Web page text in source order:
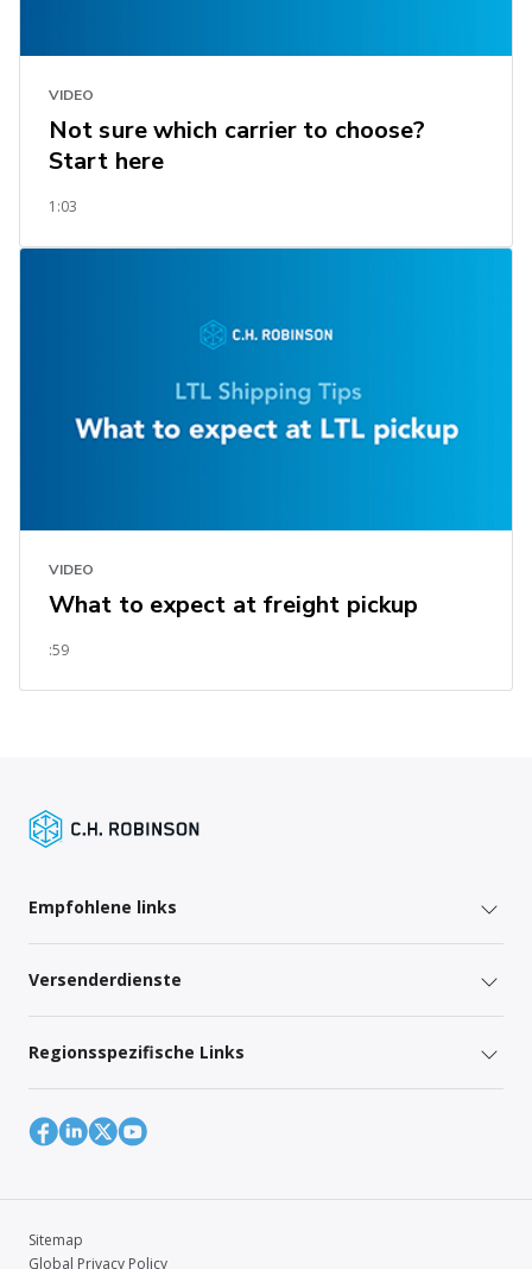
VIDEO
Not sure which carrier to choose?
Start here
1:03
VIDEO
What to expect at freight pickup
:59
Empfohlene links
Versenderdienste
Regionsspezifische Links
Sitemap
Global Privacy Policy